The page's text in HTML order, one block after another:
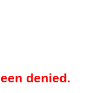
denied.